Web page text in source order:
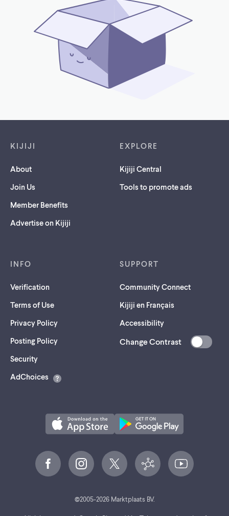
KIJIJI
About
Join Us
Member Benefits
Advertise on Kijiji
EXPLORE
Kijiji Central
Tools to promote ads
INFO
Verification
Terms of Use
Privacy Policy
Posting Policy
Security(opens
a
AdChoices
SUPPORT
Community Connect
Kijiji en Français
Accessibility
Change Contrast
©2005-2026Marktplaats BV.